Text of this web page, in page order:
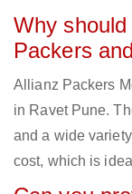
Why
Packers
Allianz Packers
in Ravet Pune.
and a wide
cost, which is